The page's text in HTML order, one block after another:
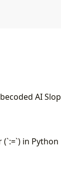
AI Slop
in Python